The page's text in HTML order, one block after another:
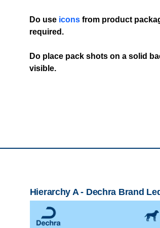
Do use iconsfrom product
required.
Do place pack shots on a solid
visible.
Hierarchy A - Dechra Brand